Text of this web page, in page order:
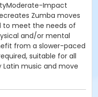
Impact
Zumba moves
to meet the needs of
and/or mental
from a slower-paced
suitable for all
Latin music and move